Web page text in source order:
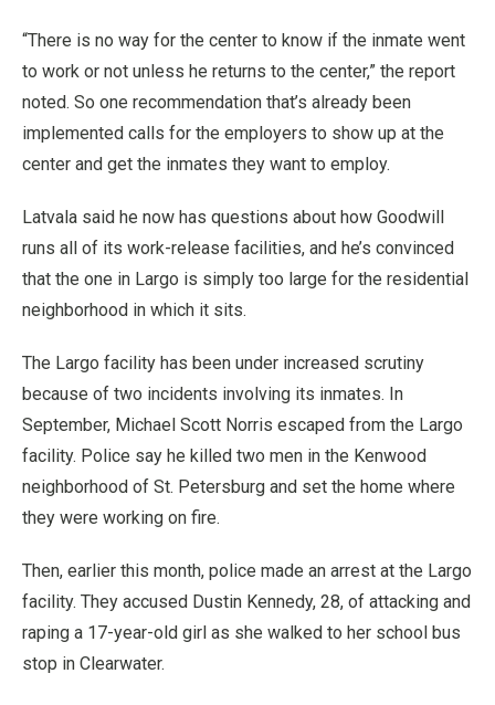
“There is no way for the center to know if the inmate went
to work or not unless he returns to the center,” the report
noted. So one recommendation that’s already been
implemented calls for the employers to show up at the
center and get the inmates they want to employ.
Latvala said he now has questions about how Goodwill
runs all of its work-release facilities, and he’s convinced
that the one in Largo is simply too large for the residential
neighborhood in which it sits.
The Largo facility has been under increased scrutiny
because of two incidents involving its inmates. In
September, Michael Scott Norris escaped from the Largo
facility. Police say he killed two men in the Kenwood
neighborhood of St. Petersburg and set the home where
they were working on fire.
Then, earlier this month, police made an arrest at the Largo
facility. They accused Dustin Kennedy, 28, of attacking and
raping a 17-year-old girl as she walked to her school bus
stop in Clearwater.